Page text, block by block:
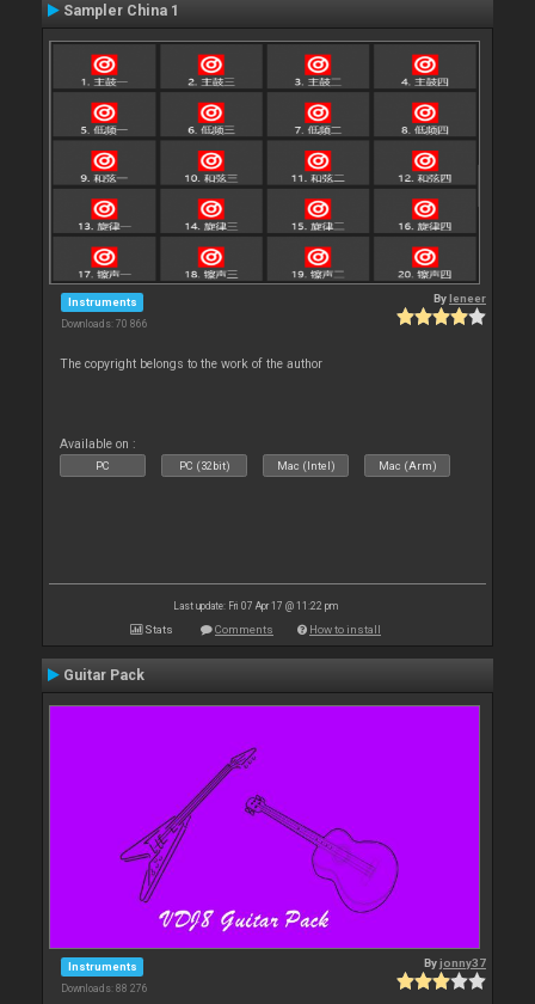
Sampler China 1
Instruments
Downloads: 70 866
Byleneer
The copyright belongs to the work of the author
Available on :
PC PC (32bit) Mac (Intel) Mac (Arm)
Last update: Fri 07 Apr 17 @ 11:22 pm
Stats Comments How to install
Guitar Pack
Instruments
Downloads: 88 276
Byjonny37